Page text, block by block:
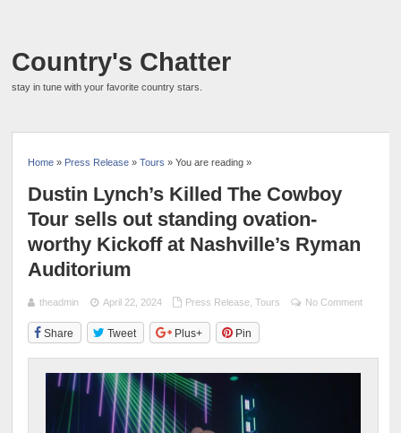
Country's Chatter
stay in tune with your favorite country stars.
Home » Press Release »Tours » You are reading »
Dustin Lynch’s Killed The Cowboy
Tour sells out standing ovation-
worthy Kickoff at Nashville’s Ryman
Auditorium
theadmin April 22, 2024 Press Release, Tours No Comment
Share Tweet Plus+ Pin